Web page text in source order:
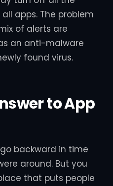
apps. The problem
of alerts are
an anti-malware
found virus.
to App
backward in time
around. But you
that puts people